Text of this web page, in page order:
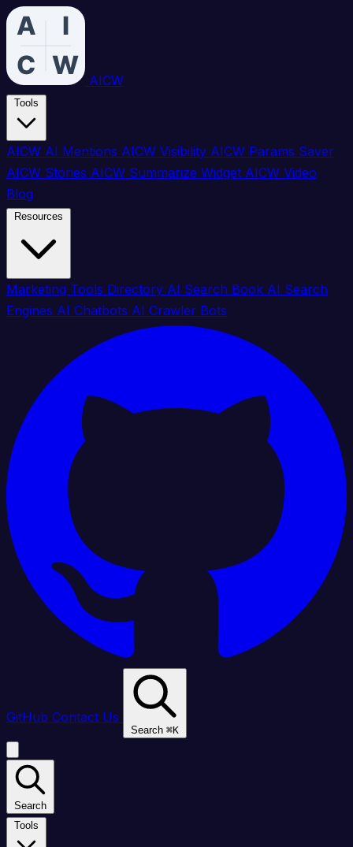
AICW
AICW AI Mentions AICW Visibility AICW Params Saver
AICW Stories AICW Summarize Widget AICW Video
Blog
Marketing Tools Directory AI Search Book AI Search
Engines AI Chatbots AI Crawler Bots
GitHub Contact Us
Search ⌘K
Search